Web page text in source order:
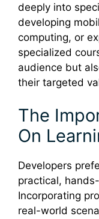
deeply into
developing
computing, or
specialized
audience but
their targeted
The
On
Developers
practical,
Incorporating
real-world